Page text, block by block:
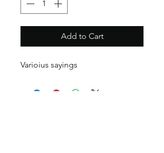
Add to Cart
Varioius sayings